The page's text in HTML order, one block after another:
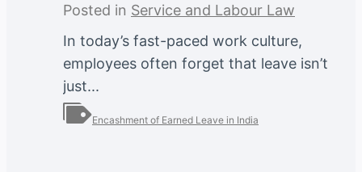
Posted in Service and Labour Law
In today’s fast-paced work culture,
employees often forget that leave isn’t
just...
Encashment of Earned Leave in India